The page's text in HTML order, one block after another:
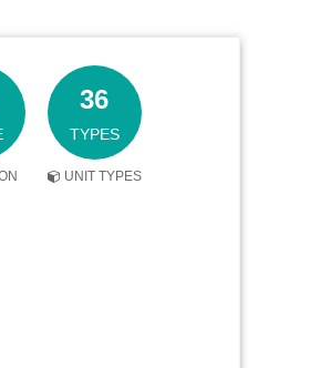
36
TYPES
UNIT TYPES